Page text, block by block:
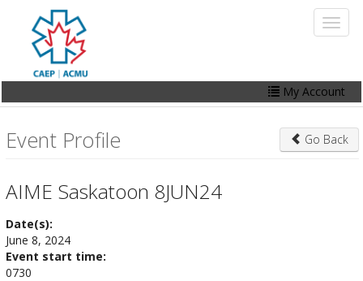
content
My Account
My Account
Events
Contact Us
Event Profile Go Back
AIME Saskatoon 8JUN24
Date(s):
June 8, 2024
Event start time:
0730